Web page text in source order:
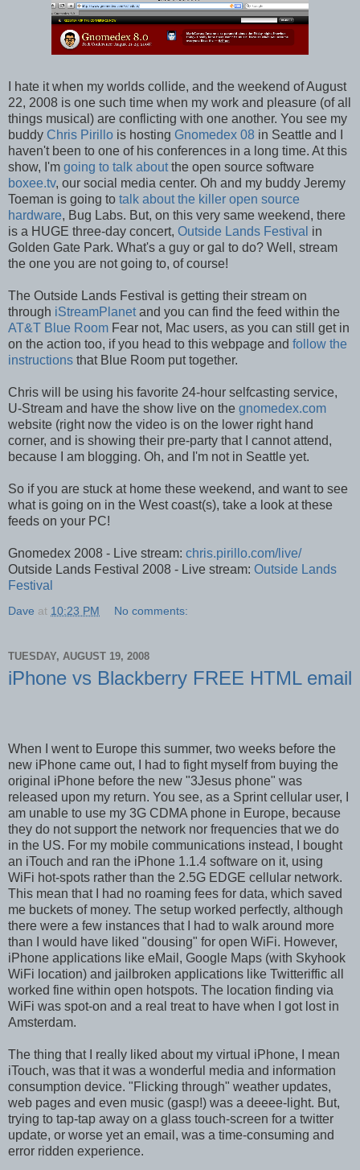
I hate it when my worlds collide, and the weekend of August
22, 2008 is one such time when my work and pleasure (of all
things musical) are conflicting with one another. You see my
buddy Chris Pirillo is hosting Gnomedex 08 in Seattle and I
haven't been to one of his conferences in a long time. At this
show, I'm going to talk aboutthe open source software
boxee.tv, our social media center. Oh and my buddy Jeremy
Toeman is going to talk about the killer open source
hardware, Bug Labs. But, on this very same weekend, there
is a HUGE three-day concert, Outside Lands Festival in
Golden Gate Park. What's a guy or gal to do? Well, stream
the one you are not going to, of course!
The Outside Lands Festival is getting their stream on
through iStreamPlanetand you can find the feed within the
AT&T Blue Room Fear not, Mac users, as you can still get in
on the action too, if you head to this webpage and follow the
instructions that Blue Room put together.
Chris will be using his favorite 24-hour selfcasting service,
U-Stream and have the show live on the gnomedex.com
website (right now the video is on the lower right hand
corner, and is showing their pre-party that I cannot attend,
because I am blogging. Oh, and I'm not in Seattle yet.
So if you are stuck at home these weekend, and want to see
what is going on in the West coast(s), take a look at these
feeds on your PC!
Gnomedex 2008 - Live stream: chris.pirillo.com/live/
Outside Lands Festival 2008 - Live stream: Outside Lands
Festival
Dave at 10:23 PM No comments:
TUESDAY, AUGUST 19, 2008
iPhone vs Blackberry FREE HTML email
When I went to Europe this summer, two weeks before the
new iPhone came out, I had to fight myself from buying the
original iPhone before the new "3Jesus phone" was
released upon my return. You see, as a Sprint cellular user, I
am unable to use my 3G CDMA phone in Europe, because
they do not support the network nor frequencies that we do
in the US. For my mobile communications instead, I bought
an iTouch and ran the iPhone 1.1.4 software on it, using
WiFi hot-spots rather than the 2.5G EDGE cellular network.
This mean that I had no roaming fees for data, which saved
me buckets of money. The setup worked perfectly, although
there were a few instances that I had to walk around more
than I would have liked "dousing" for open WiFi. However,
iPhone applications like eMail, Google Maps (with Skyhook
WiFi location) and jailbroken applications like Twitteriffic all
worked fine within open hotspots. The location finding via
WiFi was spot-on and a real treat to have when I got lost in
Amsterdam.
The thing that I really liked about my virtual iPhone, I mean
iTouch, was that it was a wonderful media and information
consumption device. "Flicking through" weather updates,
web pages and even music (gasp!) was a deeee-light. But,
trying to tap-tap away on a glass touch-screen for a twitter
update, or worse yet an email, was a time-consuming and
error ridden experience.